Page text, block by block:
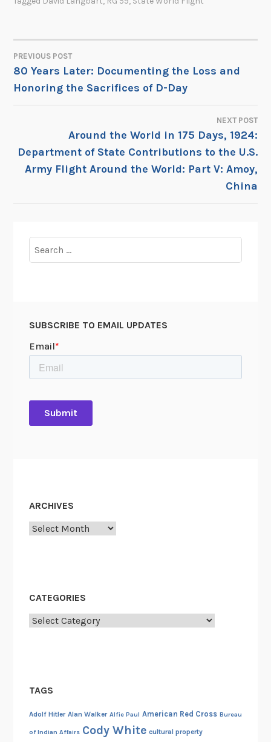
POST
NAVIGATION
PREVIOUS POST
80 Years Later: Documenting the Loss and
Honoring the Sacrifices of D-Day
NEXT POST
Around the World in 175 Days, 1924:
Department of State Contributions to the U.S.
Army Flight Around the World: Part V: Amoy,
China
for:
SUBSCRIBE TO EMAIL UPDATES
ARCHIVES
Archives
CATEGORIES
Categories
TAGS
Adolf Hitler Alan Walker Alfie Paul American Red Cross Bureau
of Indian Affairs Cody White cultural property